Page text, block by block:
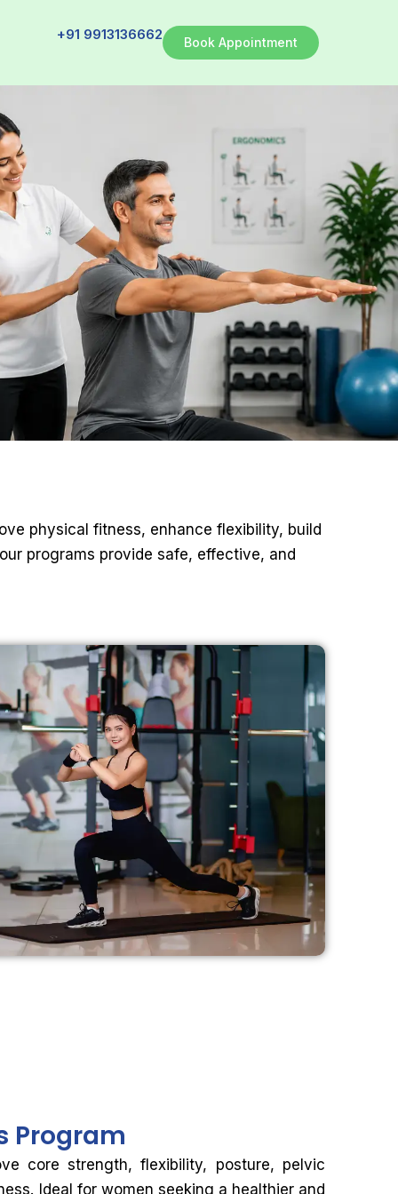
+91 9913136662 Book Appointment
physical fitness, enhance flexibility, build
programs provide safe, effective, and
Program
core strength, flexibility, posture, pelvic
Ideal for women seeking a healthier and